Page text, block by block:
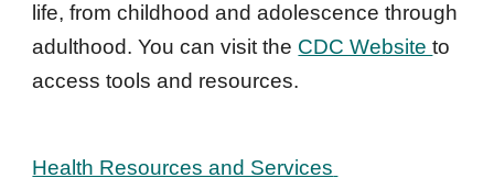
life, from childhood and adolescence through
adulthood. You can visit the CDC Website to
access tools and resources.
Health Resources and Services